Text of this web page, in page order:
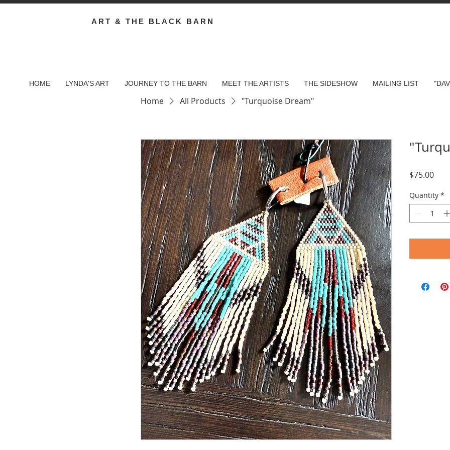
ART & THE BLACK BARN
HOME LYNDA'S ART JOURNEY TO THE BARN MEET THE ARTISTS THE SIDESHOW MAILING LIST
Home All Products "Turquoise Dream"
$75.00Price
Quantity *